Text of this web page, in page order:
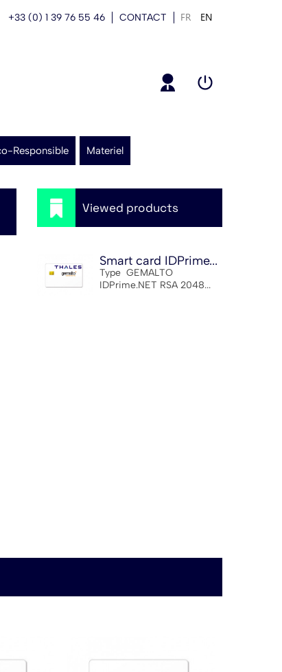
+33 (0) 1 39 76 55 46 CONTACT FR EN
Responsible Materiel
Viewed products
Smart card IDPrime...
Type GEMALTO
IDPrime.NET RSA 2048...